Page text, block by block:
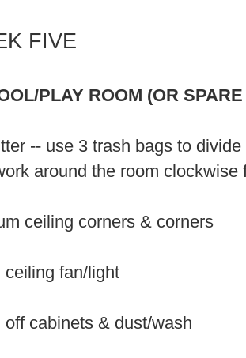
FIVE
PLAY ROOM (OR
-- use 3 trash bags to
around the room clockwise
ceiling corners & corners
ceiling fan/light
off cabinets & dust/wash